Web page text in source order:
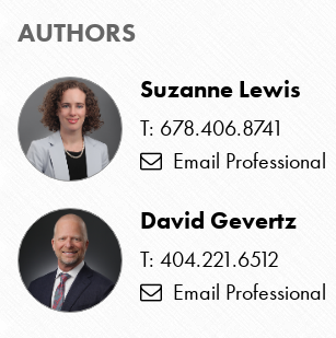
AUTHORS
Suzanne Lewis
T: 678.406.8741
Email Professional
David Gevertz
T: 404.221.6512
Email Professional